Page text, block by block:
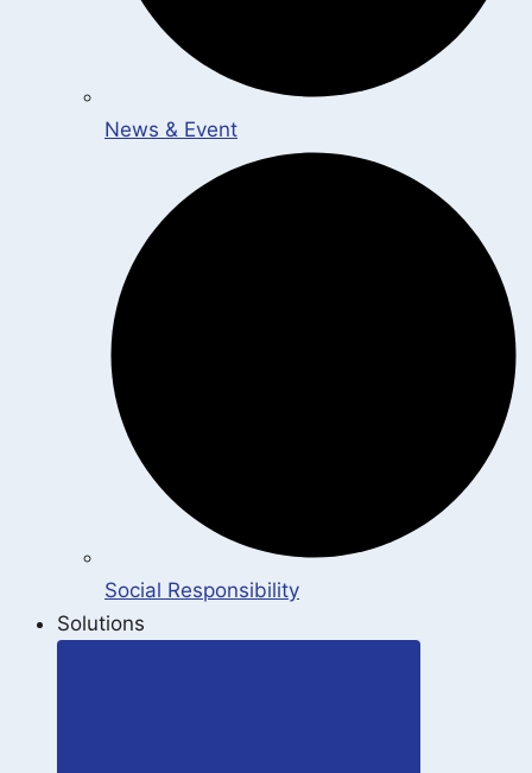
News & Event
Social Responsibility
Solutions